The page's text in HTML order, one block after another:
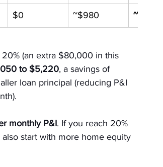
$0 ~$980 ~$5,220
(an extra $80,000 in this
to $5,220, a savings of
loan principal (reducing P&I
monthly P&I. If you reach 20%
start with more home equity